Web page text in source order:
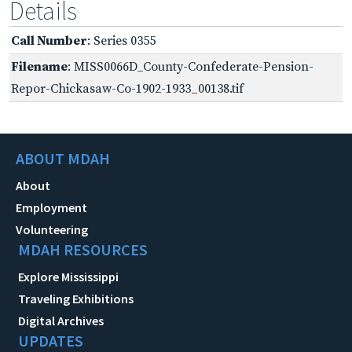
Details
Call Number: Series 0355
Filename: MISS0066D_County-Confederate-Pension-
Repor-Chickasaw-Co-1902-1933_00138.tif
ABOUT MDAH
About
Employment
Volunteering
MDAH RESOURCES
Explore Mississippi
Traveling Exhibitions
Digital Archives
UPDATES